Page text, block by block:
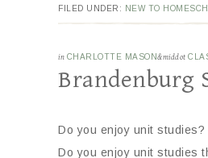
FILED UNDER: NEW TO
in CHARLOTTE MASON&middot
Brandenburg
Do you enjoy unit
Do you enjoy unit studies